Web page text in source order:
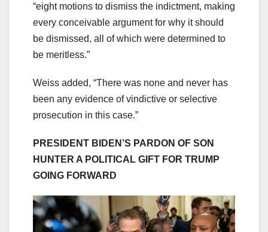
“eight motions to dismiss the indictment, making
every conceivable argument for why it should
be dismissed, all of which were determined to
be meritless.”
Weiss added, “There was none and never has
been any evidence of vindictive or selective
prosecution in this case.”
PRESIDENT BIDEN’S PARDON OF SON
HUNTER A POLITICAL GIFT FOR TRUMP
GOING FORWARD